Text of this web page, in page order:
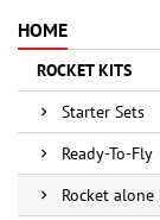
HOME
ROCKET KITS
Starter Sets
Ready-To-Fly
Rocket